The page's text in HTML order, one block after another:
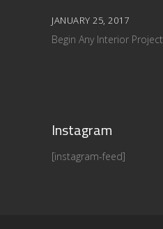
JANUARY 25, 2017
Begin Any Interior Project
Instagram
[instagram-feed]